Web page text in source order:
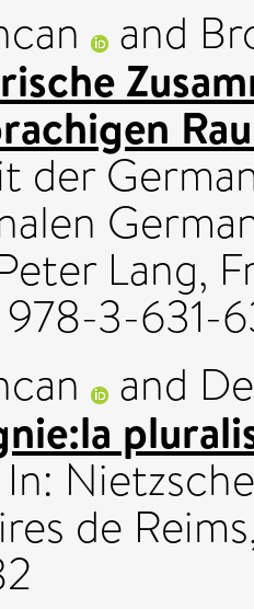
and
der
Lang,
3-631-
and
de